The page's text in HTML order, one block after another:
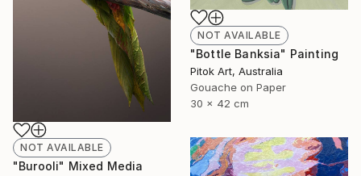
NOT AVAILABLE
"Bottle Banksia" Painting
Pitok Art, Australia
Gouache on Paper
30 x 42 cm
NOT AVAILABLE
"Burooli" Mixed Media